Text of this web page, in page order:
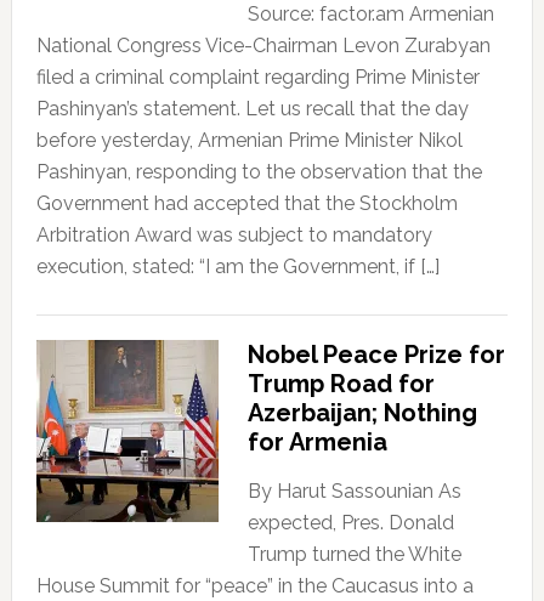
Source: factor.am Armenian
National Congress Vice-Chairman Levon Zurabyan
filed a criminal complaint regarding Prime Minister
Pashinyan’s statement. Let us recall that the day
before yesterday, Armenian Prime Minister Nikol
Pashinyan, responding to the observation that the
Government had accepted that the Stockholm
Arbitration Award was subject to mandatory
execution, stated: “I am the Government, if […]
Nobel Peace Prize for
Trump Road for
Azerbaijan; Nothing
for Armenia
By Harut Sassounian As
expected, Pres. Donald
Trump turned the White
House Summit for “peace” in the Caucasus into a